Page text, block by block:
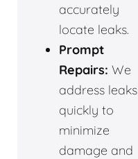
accurately
locate leaks.
Prompt
Repairs: We
address leaks
quickly to
minimize
damage and